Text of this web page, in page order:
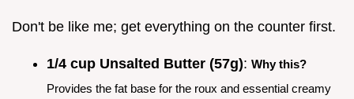
Don't be like me; get everything on the counter first.
1/4 cup Unsalted Butter (57g): Why this?
Provides the fat base for the roux and essential creamy